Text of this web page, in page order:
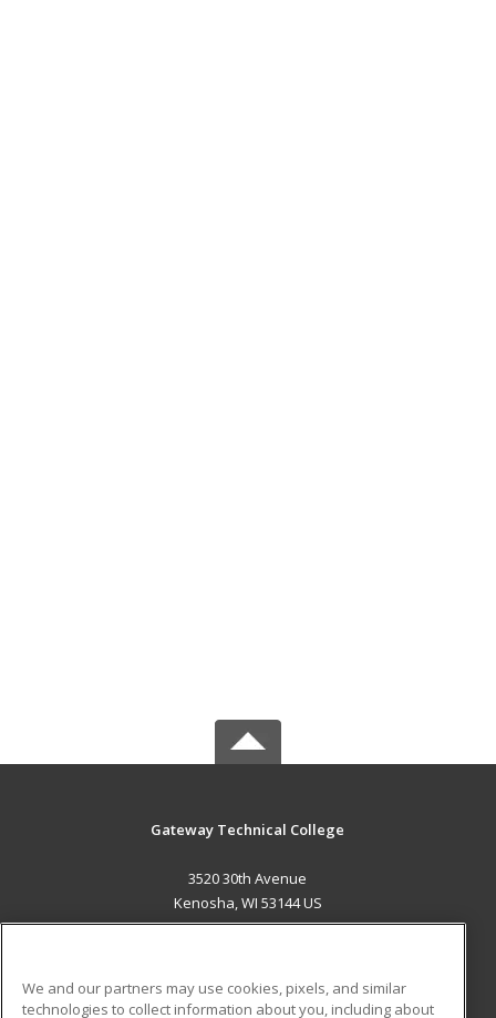
Gateway Technical College
3520 30th Avenue
Kenosha, WI 53144 US
We and our partners may use cookies, pixels, and similar
technologies to collect information about you, including about